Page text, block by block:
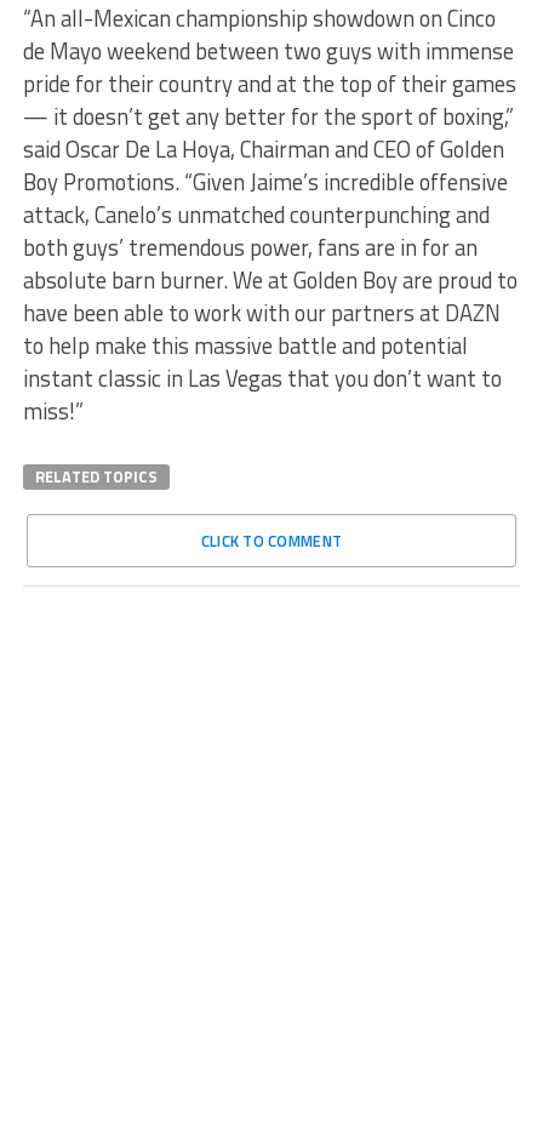
“An all-Mexican championship showdown on Cinco
de Mayo weekend between two guys with immense
pride for their country and at the top of their games
— it doesn’t get any better for the sport of boxing,”
said Oscar De La Hoya, Chairman and CEO of Golden
Boy Promotions. “Given Jaime’s incredible offensive
attack, Canelo’s unmatched counterpunching and
both guys’ tremendous power, fans are in for an
absolute barn burner. We at Golden Boy are proud to
have been able to work with our partners at DAZN
to help make this massive battle and potential
instant classic in Las Vegas that you don’t want to
miss!”
RELATED TOPICS
CLICK TO COMMENT